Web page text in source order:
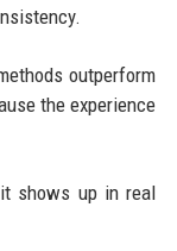
outperform
the experience
shows up in real